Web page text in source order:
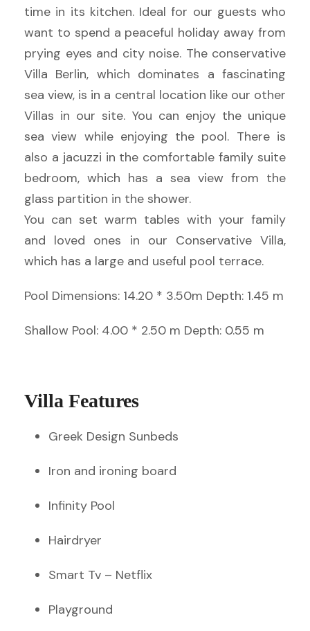
time in its kitchen. Ideal for our guests who
want to spend a peaceful holiday away from
prying eyes and city noise. The conservative
Villa Berlin, which dominates a fascinating
sea view, is in a central location like our other
Villas in our site. You can enjoy the unique
sea view while enjoying the pool. There is
also a jacuzzi in the comfortable family suite
bedroom, which has a sea view from the
glass partition in the shower.
You can set warm tables with your family
and loved ones in our Conservative Villa,
which has a large and useful pool terrace.
Pool Dimensions: 14.20 * 3.50m Depth: 1.45 m
Shallow Pool: 4.00 * 2.50 m Depth: 0.55 m
Villa Features
Greek Design Sunbeds
Iron and ironing board
Infinity Pool
Hairdryer
Smart Tv – Netflix
Playground